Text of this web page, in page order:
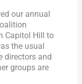
our annual
Capitol Hill to
the usual
directors and
groups are